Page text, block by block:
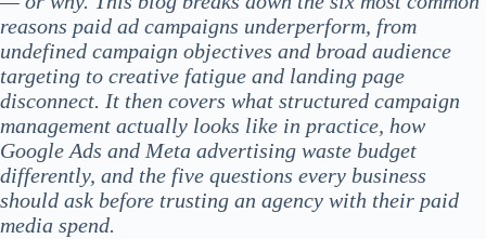
reasons paid ad campaigns underperform, from
undefined campaign objectives and broad audience
targeting to creative fatigue and landing page
disconnect. It then covers what structured campaign
management actually looks like in practice, how
Google Ads and Meta advertising waste budget
differently, and the five questions every business
should ask before trusting an agency with their paid
media spend.